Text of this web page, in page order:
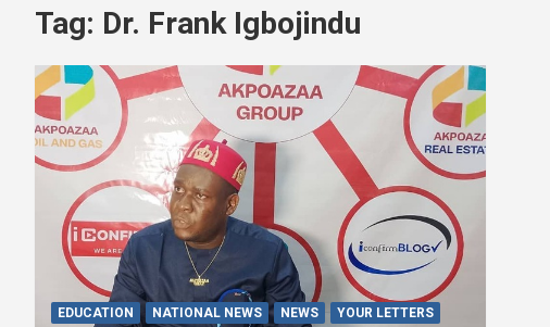
Tag: Dr. Frank Igbojindu
EDUCATION NATIONAL NEWS NEWS YOUR LETTERS